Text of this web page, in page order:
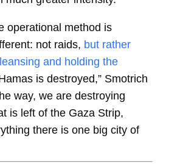
operational method is
not raids, but rather
and holding the
is destroyed,” Smotrich
way, we are destroying
is left of the Gaza Strip,
there is one big city of